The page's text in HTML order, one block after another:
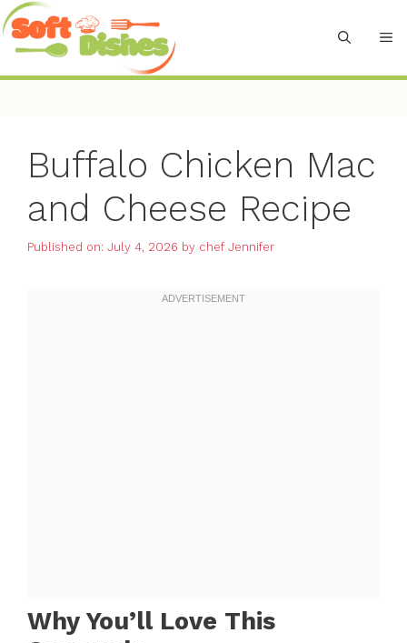
Skip
to
content
Buffalo Chicken Mac
and Cheese Recipe
Published on: July 4, 2026 by chef Jennifer
Why You’ll Love This